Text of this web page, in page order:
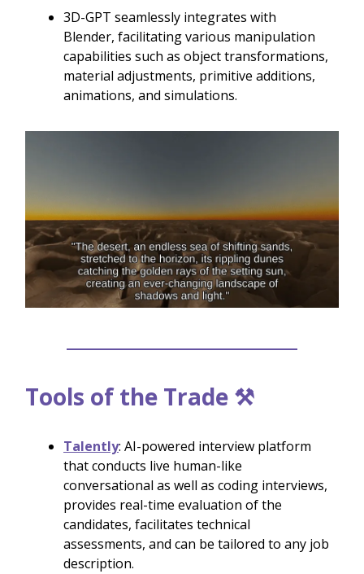
3D-GPT seamlessly integrates with
Blender, facilitating various manipulation
capabilities such as object transformations,
material adjustments, primitive additions,
animations, and simulations.
Tools of the Trade ⚒️
Talently: AI-powered interview platform
that conducts live human-like
conversational as well as coding interviews,
provides real-time evaluation of the
candidates, facilitates technical
assessments, and can be tailored to any job
description.